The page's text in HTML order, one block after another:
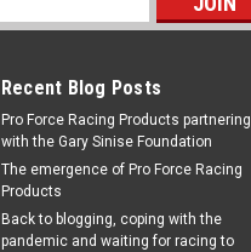
Recent Blog Posts
Pro Force Racing Products partnering
with the Gary Sinise Foundation
The emergence of Pro Force Racing
Products
Back to blogging, coping with the
pandemic and waiting for racing to